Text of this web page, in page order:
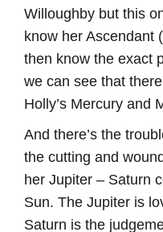
Willoughby but this
know her Ascendant
then know the exact
we can see that
Holly’s Mercury and
And there’s the
the cutting and
her Jupiter – Saturn
Sun. The Jupiter is
Saturn is the